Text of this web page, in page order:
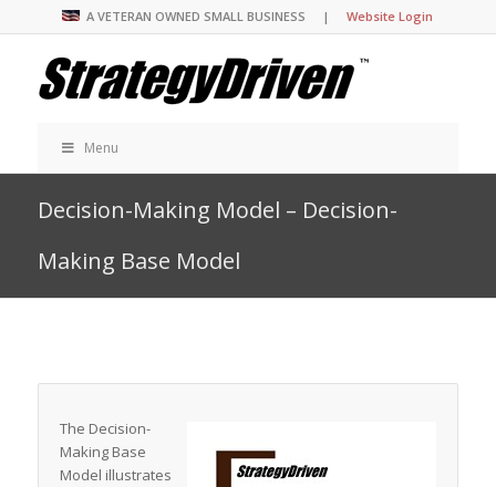
A VETERAN OWNED SMALL BUSINESS |Website Login
Menu
Decision-Making Model – Decision-
Making Base Model
The Decision-
Making Base
Model illustrates